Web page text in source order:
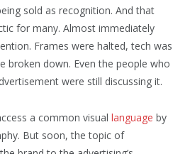
sold as recognition. And that
for many. Almost immediately
Frames were halted, tech was
broken down. Even the people who
were still discussing it.
a common visual language by
But soon, the topic of